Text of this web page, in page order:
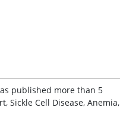
published more than 5
Sickle Cell Disease, Anemia,